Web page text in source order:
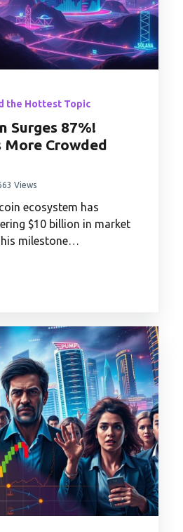
the Hottest Topic
Surges 87%!
More Crowded
Views
ecosystem has
$10 billion in market
milestone…